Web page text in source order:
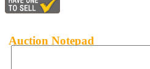
Auction Notepad